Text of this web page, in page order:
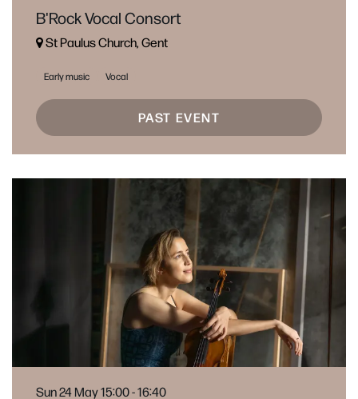
B'Rock Vocal Consort
St Paulus Church, Gent
Early music Vocal
PAST EVENT
Sun 24 May15:00 - 16:40